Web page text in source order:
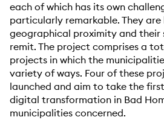
each of which has its own
particularly remarkable. They
geographical proximity and their
remit. The project comprises a
projects in which the
variety of ways. Four of these
launched and aim to take the
digital transformation in Bad
municipalities concerned.